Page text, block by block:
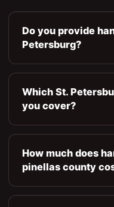
Do you provide
Petersburg?
Which St.
you cover?
How much does
pinellas county